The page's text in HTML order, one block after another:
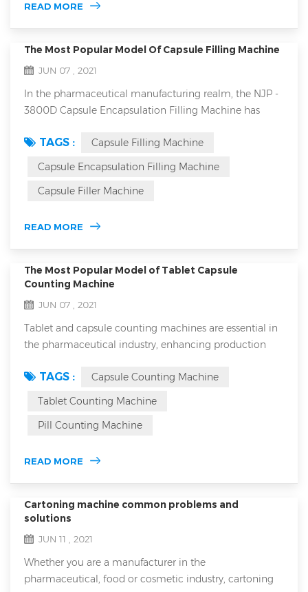
high-speed ...
READ MORE
The Most Popular Model Of Capsule Filling Machine
JUN 07 , 2021
In the pharmaceutical manufacturing realm, the NJP -
3800D Capsule Encapsulation Filling Machine has
features that set it apart from the competition. NJP-
3800D automatic capsule filling machine main
offers an impressive maximum filling capacity of
TAGS :
Capsule Filling Machine
Capsule Encapsulation Filling Machine
Capsule Filler Machine
READ MORE
The Most Popular Model of Tablet Capsule
Counting Machine
JUN 07 , 2021
Tablet and capsule counting machines are essential in
the pharmaceutical industry, enhancing production
However, with the variety of counting machines on the
market, choosing the right equipment can be
basics of tablet and capsule counters, the main types
TAGS :
Capsule Counting Machine
Tablet Counting Machine
Pill Counting Machine
READ MORE
Cartoning machine common problems and
solutions
JUN 11 , 2021
Whether you are a manufacturer in the
pharmaceutical, food or cosmetic industry, cartoning